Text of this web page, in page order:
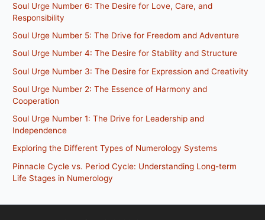
Soul Urge Number 6: The Desire for Love, Care, and
Responsibility
Soul Urge Number 5: The Drive for Freedom and Adventure
Soul Urge Number 4: The Desire for Stability and Structure
Soul Urge Number 3: The Desire for Expression and Creativity
Soul Urge Number 2: The Essence of Harmony and
Cooperation
Soul Urge Number 1: The Drive for Leadership and
Independence
Exploring the Different Types of Numerology Systems
Pinnacle Cycle vs. Period Cycle: Understanding Long-term
Life Stages in Numerology